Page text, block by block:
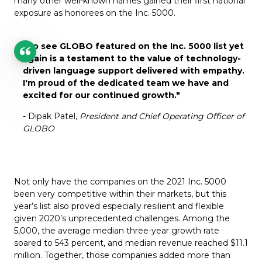
exposure as honorees on the Inc. 5000.
"To see GLOBO featured on the Inc. 5000 list yet
again is a testament to the value of technology-
driven language support delivered with empathy.
I'm proud of the dedicated team we have and
excited for our continued growth."
- Dipak Patel, President and Chief Operating Officer of
GLOBO
Not only have the companies on the 2021 Inc. 5000
been very competitive within their markets, but this
year’s list also proved especially resilient and flexible
given 2020’s unprecedented challenges. Among the
5,000, the average median three-year growth rate
soared to 543 percent, and median revenue reached $11.1
million. Together, those companies added more than